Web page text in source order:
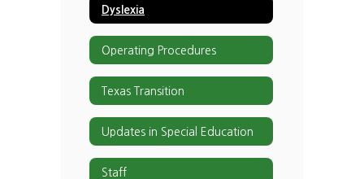
Dyslexia
Operating Procedures
Texas Transition
Updates in Special Education
Staff